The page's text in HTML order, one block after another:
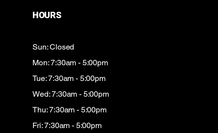
HOURS
Sun: Closed
Mon: 7:30am - 5:00pm
Tue: 7:30am - 5:00pm
Wed: 7:30am - 5:00pm
Thu: 7:30am - 5:00pm
Fri: 7:30am - 5:00pm